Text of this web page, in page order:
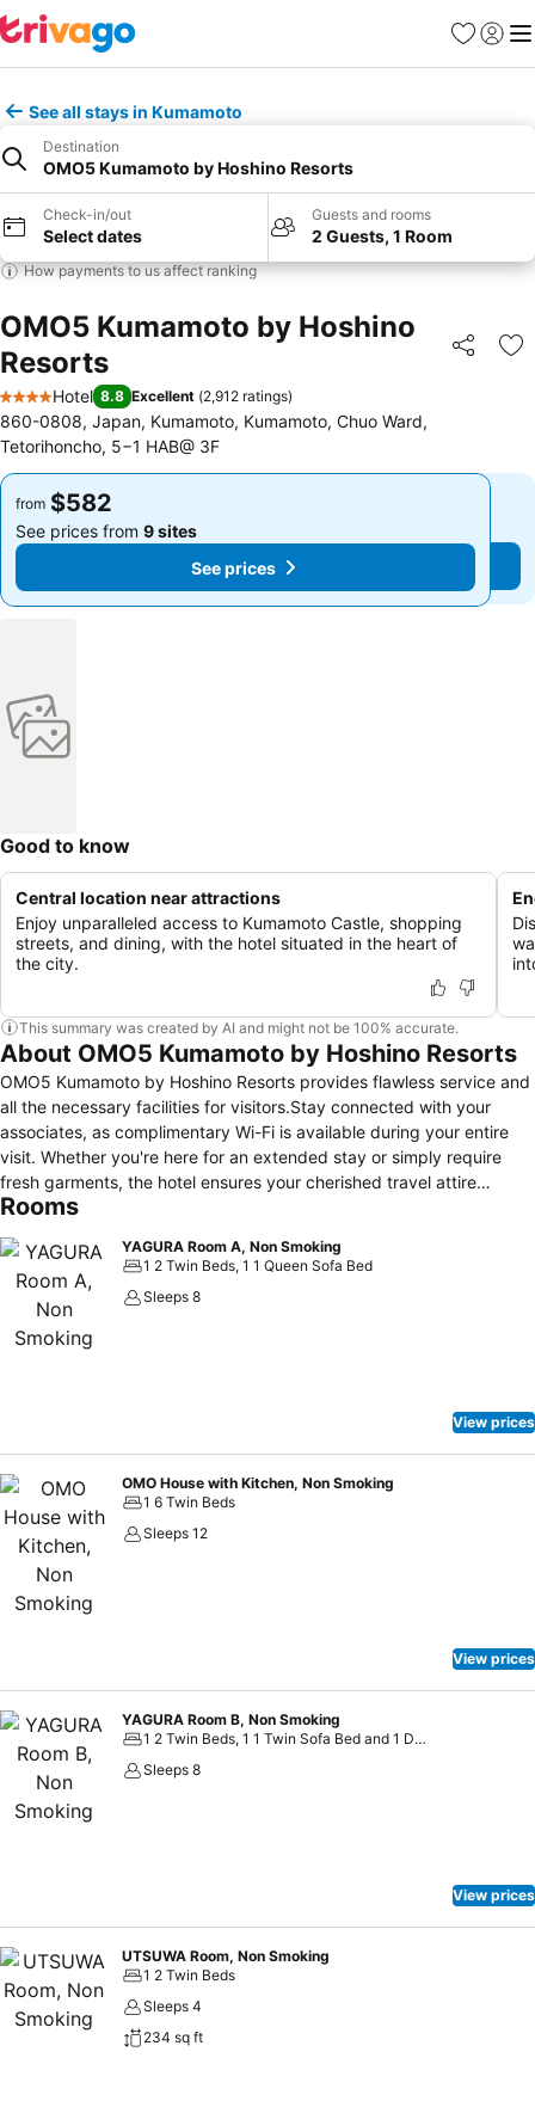
Favorites
Sign in
See all stays in Kumamoto
Destination
OMO5 Kumamoto by Hoshino Resorts
Check-in/out
Select dates
Guests and rooms
2 Guests, 1 Room
How payments to us affect ranking
OMO5 Kumamoto by Hoshino
Resorts
Share
4 Stars
Hotel 8.8 Excellent (2,912 ratings)
860-0808, Japan, Kumamoto, Kumamoto, Chuo Ward,
Tetorihoncho, 5−1 HAB@ 3F
from $582
See prices from 9 sites
See prices
from $582
See prices from 9 sites
See prices
Good to know
Central location near attractions
Enjoy unparalleled access to Kumamoto Castle, shopping
streets, and dining, with the hotel situated in the heart of
the city.
This summary was created by AI and might not be 100% accurate.
About OMO5 Kumamoto by Hoshino Resorts
OMO5 Kumamoto by Hoshino Resorts provides flawless service and
all the necessary facilities for visitors.Stay connected with your
associates, as complimentary Wi-Fi is available during your entire
visit. Whether you're here for an extended stay or simply require
fresh garments, the hotel ensures your cherished travel attire
remains spotless and accessible with the convenience of
ensures an excellent option for your stay.To ensure the well-being
and convenience of all visitors, smoking is strictly prohibited
throughout the entire hotel. Smoking is permitted solely in the
specified smoking zones allocated by hotel. In order to ensure the
stay experience.To ensure a pleasant stay, a selection of rooms at
hotel come furnished with linen service, blackout curtains and air
conditioning, all designed with your ease in mind. Rest assured,
quenching your thirst is not a concern with a refrigerator available in
select accommodations.Understanding the significance of bathroom
facilities in enhancing visitor contentment, hotel offers a hair dryer,
toiletries and towels within a few chosen chambers.
Rooms
YAGURA Room A, Non Smoking
1 2 Twin Beds, 1 1 Queen Sofa Bed
Sleeps 8
View prices
OMO House with Kitchen, Non Smoking
1 6 Twin Beds
Sleeps 12
View prices
YAGURA Room B, Non Smoking
1 2 Twin Beds, 1 1 Twin Sofa Bed and 1 Double Bed
Sleeps 8
View prices
UTSUWA Room, Non Smoking
1 2 Twin Beds
Sleeps 4
234 sq ft